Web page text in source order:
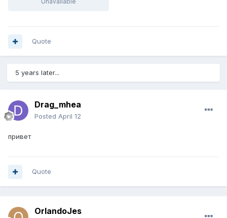
Quote
5 years later...
Drag_mhea
Posted April 12
привет
Quote
OrlandoJes